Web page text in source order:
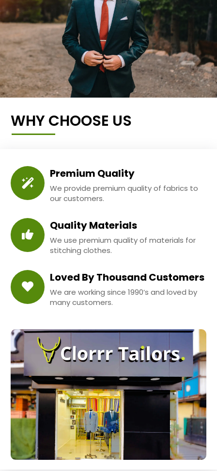
WHY CHOOSE US
Premium Quality
We provide premium quality of fabrics to
our customers.
Quality Materials
We use premium quality of materials for
stitching clothes.
Loved By Thousand Customers
We are working since 1990’s and loved by
many customers.